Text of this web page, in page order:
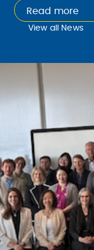
Read more
View all News